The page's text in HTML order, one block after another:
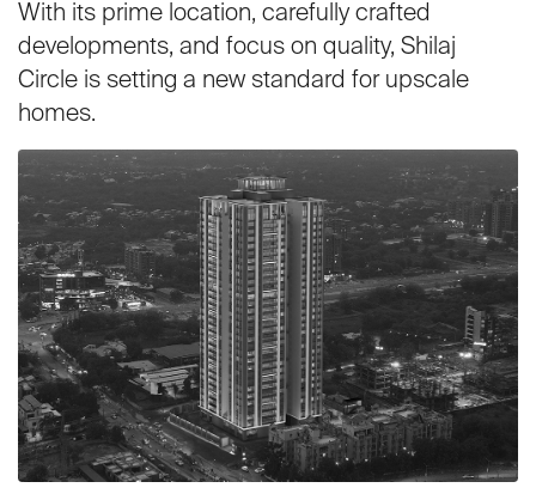
With its prime location, carefully crafted
developments, and focus on quality, Shilaj
Circle is setting a new standard for upscale
homes.